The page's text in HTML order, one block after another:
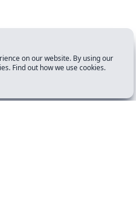
on our website. By using our
Find out how we use cookies.